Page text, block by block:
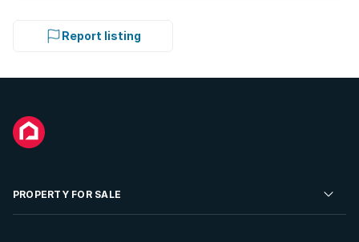
Report listing
PROPERTY FOR SALE